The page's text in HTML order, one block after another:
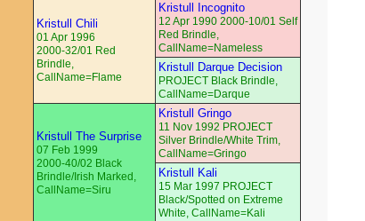
Kristull Chili
01 Apr 1996
2000-32/01 Red
Brindle,
CallName=Flame
Kristull Incognito
12 Apr 1990 2000-10/01 Self
Red Brindle,
CallName=Nameless
Kristull Darque Decision
PROJECT Black Brindle,
CallName=Darque
Kristull The Surprise
07 Feb 1999
2000-40/02 Black
Brindle/Irish Marked,
CallName=Siru
Kristull Gringo
11 Nov 1992 PROJECT
Silver Brindle/White Trim,
CallName=Gringo
Kristull Kali
15 Mar 1997 PROJECT
Black/Spotted on Extreme
White, CallName=Kali